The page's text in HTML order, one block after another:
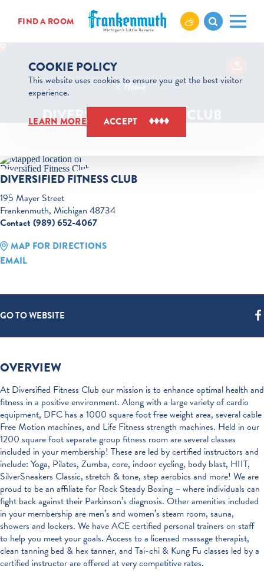
Skip to content
FIND A ROOM
Home
DIVERSIFIED FITNESS CLUB
DIVERSIFIED FITNESS CLUB
195 Mayer Street
Frankenmuth, Michigan 48734
Contact (989) 652-4067
MAP FOR DIRECTIONS
EMAIL
GO TO WEBSITE
OVERVIEW
At Diversified Fitness Club our mission is to enhance optimal health and
fitness in a positive environment. Along with a large variety of cardio
equipment, DFC has a 1000 square foot free weight area, several cable
Free Motion machines, and Life Fitness strength machines. Held in our
1200 square foot separate group fitness room are several classes
included in your membership! These are led by certified instructors and
include: Yoga, Pilates, Zumba, core, indoor cycling, body blast, HIIT,
SilverSneakers Classic, stretch & tone, step aerobics and more! We are
proud to be an affiliate for Rock Steady Boxing – where individuals can
fight back against their Parkinson’s diagnosis. Other amenities included
in your membership are men’s and women’s steam room, sauna,
showers and lockers. We have ACE certified personal trainers on staff
to help you meet your goals. Access to a licensed massage therapist,
clean tanning bed & hex tanner, and Tai-chi & Kung Fu classes led by a
certified instructor are offered at very competitive rates.
COOKIE POLICY
This website uses cookies to ensure you get the best visitor
experience.
LEARN MORE ACCEPT